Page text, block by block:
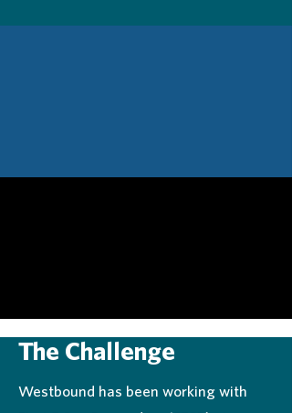
The Challenge
Westbound has been working with